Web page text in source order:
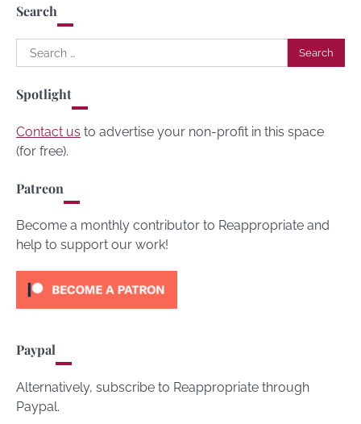
Search
Search
for:
Spotlight
Contact us to advertise your non-profit in this space
(for free).
Patreon
Become a monthly contributor to Reappropriate and
help to support our work!
Paypal
Alternatively, subscribe to Reappropriate through
Paypal.